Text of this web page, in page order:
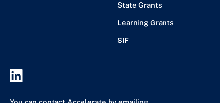
State Grants
Learning Grants
SIF